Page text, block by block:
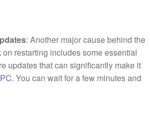
: Another major cause behind the
restarting includes some essential
updates that can significantly make it
. You can wait for a few minutes and